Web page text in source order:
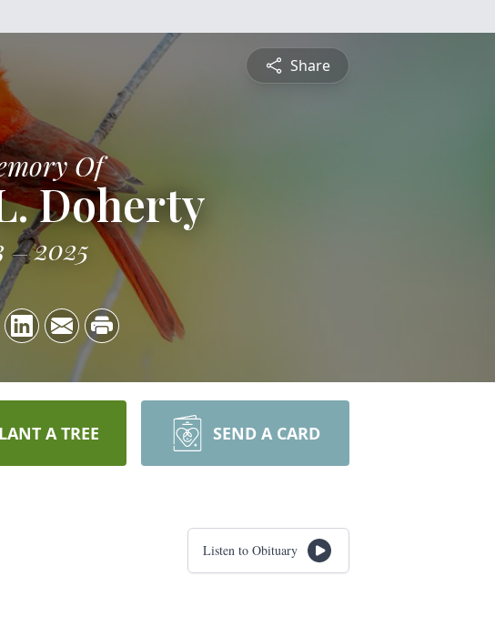
Share
Of
Doherty
2025
A TREE SEND A CARD
Listen to Obituary